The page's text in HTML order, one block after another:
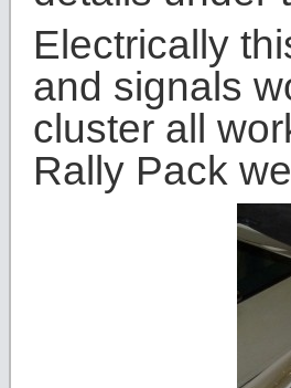
Electrically
and signals
cluster all
Rally Pack